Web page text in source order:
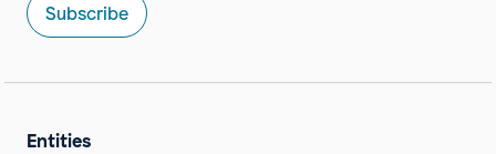
Subscribe
Entities